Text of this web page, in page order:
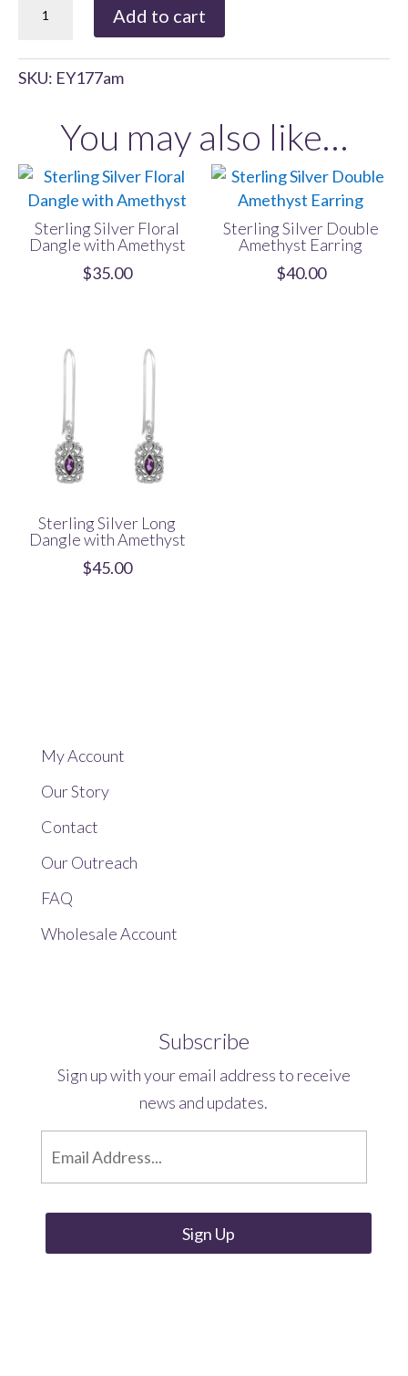
Dangle
with
quantity
Add to cart
SKU: EY177am
You may also like…
Sterling Silver Floral
Dangle with Amethyst
$35.00
Sterling Silver Double
Amethyst Earring
$40.00
Sterling Silver Long
Dangle with Amethyst
$45.00
My Account
Our Story
Contact
Our Outreach
FAQ
Wholesale Account
Subscribe
Sign up with your email address to receive
news and updates.
m
a